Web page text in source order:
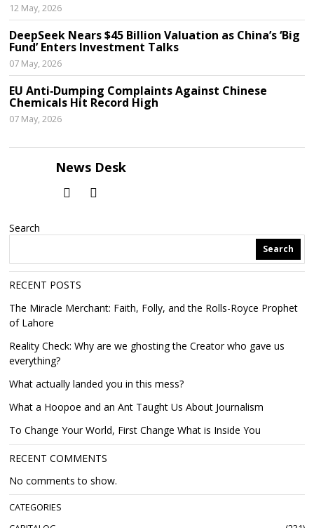
12 May, 2026
DeepSeek Nears $45 Billion Valuation as China’s ‘Big
Fund’ Enters Investment Talks
07 May, 2026
EU Anti‑Dumping Complaints Against Chinese
Chemicals Hit Record High
07 May, 2026
News Desk
Search
Search
RECENT POSTS
The Miracle Merchant: Faith, Folly, and the Rolls-Royce Prophet
of Lahore
Reality Check: Why are we ghosting the Creator who gave us
everything?
What actually landed you in this mess?
What a Hoopoe and an Ant Taught Us About Journalism
To Change Your World, First Change What is Inside You
RECENT COMMENTS
No comments to show.
CATEGORIES